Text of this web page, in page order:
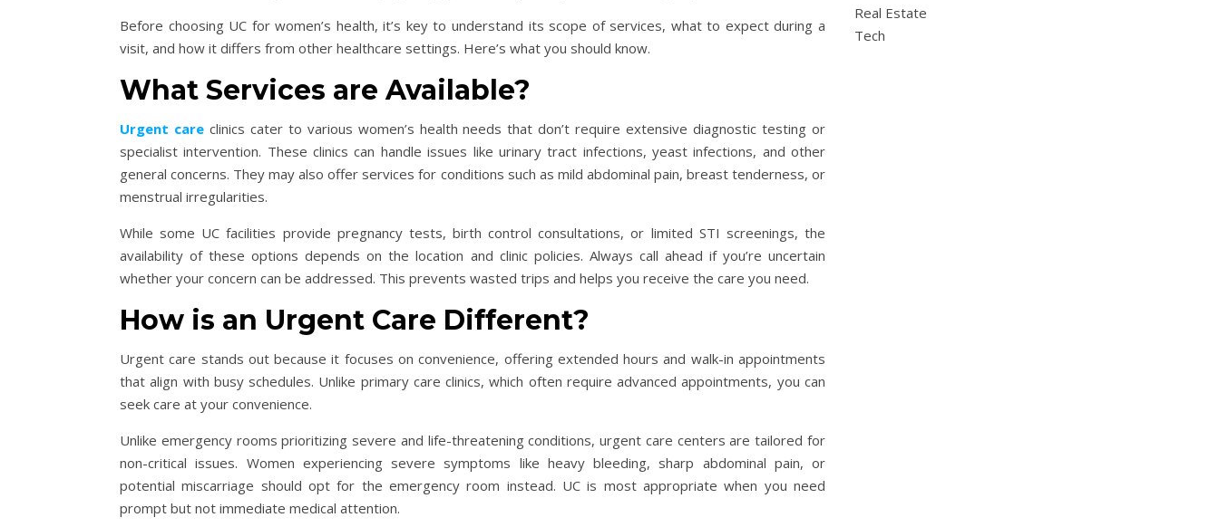
Before choosing UC for women’s health, it’s key to understand its scope of services, what to expect during a
visit, and how it differs from other healthcare settings. Here’s what you should know.
What Services are Available?
Urgent careclinics cater to various women’s health needs that don’t require extensive diagnostic testing or
specialist intervention. These clinics can handle issues like urinary tract infections, yeast infections, and other
general concerns. They may also offer services for conditions such as mild abdominal pain, breast tenderness, or
menstrual irregularities.
While some UC facilities provide pregnancy tests, birth control consultations, or limited STI screenings, the
availability of these options depends on the location and clinic policies. Always call ahead if you’re uncertain
whether your concern can be addressed. This prevents wasted trips and helps you receive the care you need.
How is an Urgent Care Different?
Urgent care stands out because it focuses on convenience, offering extended hours and walk-in appointments
that align with busy schedules. Unlike primary care clinics, which often require advanced appointments, you can
seek care at your convenience.
Unlike emergency rooms prioritizing severe and life-threatening conditions, urgent care centers are tailored for
non-critical issues. Women experiencing severe symptoms like heavy bleeding, sharp abdominal pain, or
potential miscarriage should opt for the emergency room instead. UC is most appropriate when you need
prompt but not immediate medical attention.
Real Estate
Tech